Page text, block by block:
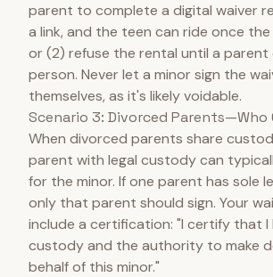
parent to complete a digital waiver
a link, and the teen can ride once
or (2) refuse the rental until a parent
person. Never let a minor sign the
themselves, as it's likely voidable.
Scenario 3: Divorced Parents—Who
When divorced parents share
parent with legal custody can
for the minor. If one parent has sole
only that parent should sign. Your
include a certification: "I certify that I
custody and the authority to make
behalf of this minor."